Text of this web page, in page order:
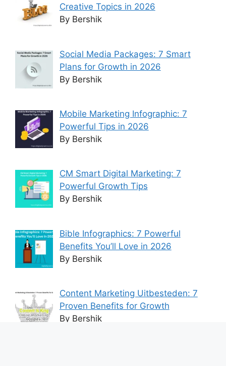
Creative Topics in 2026
By Bershik
Social Media Packages: 7 Smart
Plans for Growth in 2026
By Bershik
Mobile Marketing Infographic: 7
Powerful Tips in 2026
By Bershik
CM Smart Digital Marketing: 7
Powerful Growth Tips
By Bershik
Bible Infographics: 7 Powerful
Benefits You’ll Love in 2026
By Bershik
Content Marketing Uitbesteden: 7
Proven Benefits for Growth
By Bershik